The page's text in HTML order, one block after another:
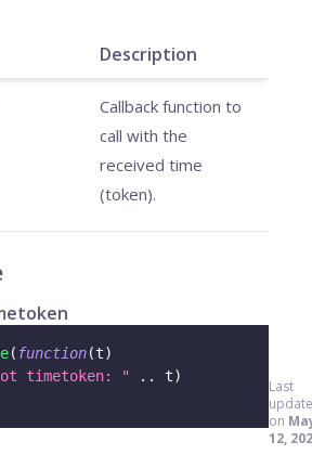
Description
Callback function to
call with the
received time
(token).
( function(t)
timetoken: " .. t)
Last
on
12,